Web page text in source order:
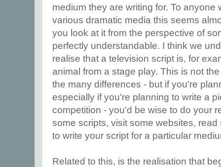
medium they are writing for. To
various dramatic media this seems
you look at it from the perspective of
perfectly understandable. I think we
realise that a television script is, for
animal from a stage play. This is not
the many differences - but if you're
especially if you're planning to write a
competition - you'd be wise to do your
some scripts, visit some websites,
to write your script for a particular
Related to this, is the realisation that